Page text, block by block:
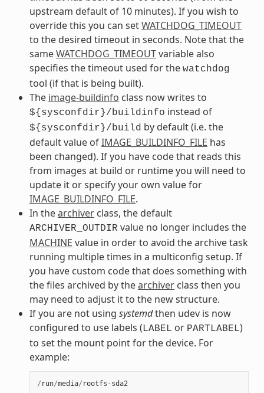
upstream default of 10 minutes). If you wish to
override this you can setWATCHDOG_TIMEOUT
to the desired timeout in seconds. Note that the
sameWATCHDOG_TIMEOUTvariable also
specifies the timeout used for the watchdog
tool (if that is being built).
The image-buildinfo class now writes to
${sysconfdir}/buildinfo instead of
${sysconfdir}/build by default (i.e. the
default value ofIMAGE_BUILDINFO_FILE has
been changed). If you have code that reads this
from images at build or runtime you will need to
update it or specify your own value for
IMAGE_BUILDINFO_FILE.
In thearchiverclass, the default
ARCHIVER_OUTDIR value no longer includes the
MACHINE value in order to avoid the archive task
running multiple times in a multiconfig setup. If
you have custom code that does something with
the files archived by thearchiverclass then you
may need to adjust it to the new structure.
If you are not using systemdthen udev is now
configured to use labels (LABEL or PARTLABEL)
to set the mount point for the device. For
example:
/ run/media/ rootfs - sda2